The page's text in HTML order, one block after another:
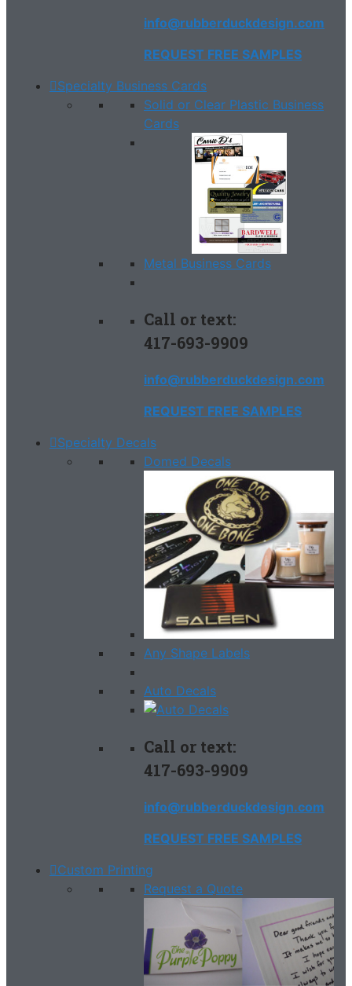
info@rubberduckdesign.com
REQUEST FREE SAMPLES
Specialty Business Cards
Solid or Clear Plastic Business
Cards
Metal Business Cards
Call or text:
417-693-9909
info@rubberduckdesign.com
REQUEST FREE SAMPLES
Specialty Decals
Domed Decals
Any Shape Labels
Auto Decals
Call or text:
417-693-9909
info@rubberduckdesign.com
REQUEST FREE SAMPLES
Custom Printing
Request a Quote